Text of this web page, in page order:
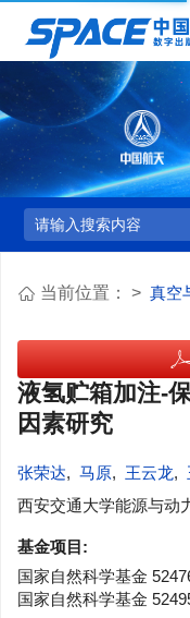
当前位置： > 真空
液氢贮箱加注-
因素研究
张荣达, 马原, 王云龙,
西安交通大学能源与
基金项目:
国家自然科学基金
国家自然科学基金